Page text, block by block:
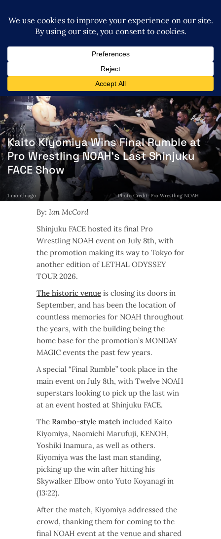
Kaito Kiyomiya Wins Final Rumble at
Pro Wrestling NOAH’s Last Shinjuku
FACE Show
1 month ago Photo Credit: Pro Wrestling NOAH
By: Ian McCord
Shinjuku FACE hosted its final Pro
Wrestling NOAH event on July 8th, with
the promotion making its way to Tokyo for
another edition of LETHAL ODYSSEY
TOUR 2026.
The historic venue is closing its doors in
September, and has been the location of
countless memories for NOAH throughout
the years, with the building being the
home base for the promotion’s MONDAY
MAGIC events the past few years.
A special “Final Rumble” took place in the
main event on July 8th, with Twelve NOAH
superstars looking to pick up the last win
at an event hosted at Shinjuku FACE.
The Rambo-style match included Kaito
Kiyomiya, Naomichi Marufuji, KENOH,
Yoshiki Inamura, as well as others.
Kiyomiya was the last man standing,
picking up the win after hitting his
Skywalker Elbow onto Yuto Koyanagi in
(13:22).
After the match, Kiyomiya addressed the
crowd, thanking them for coming to the
final NOAH event at the venue and shared